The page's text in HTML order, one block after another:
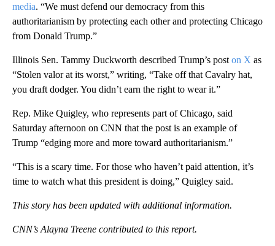
media. “We must defend our democracy from this
authoritarianism by protecting each other and protecting Chicago
from Donald Trump.”
Illinois Sen. Tammy Duckworth described Trump’s post on X as
“Stolen valor at its worst,” writing, “Take off that Cavalry hat,
you draft dodger. You didn’t earn the right to wear it.”
Rep. Mike Quigley, who represents part of Chicago, said
Saturday afternoon on CNN that the post is an example of
Trump “edging more and more toward authoritarianism.”
“This is a scary time. For those who haven’t paid attention, it’s
time to watch what this president is doing,” Quigley said.
This story has been updated with additional information.
CNN’s Alayna Treene contributed to this report.